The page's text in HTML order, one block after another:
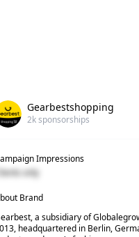
Gearbestshopping
2ksponsorships
Impressions
Clients only
Brand
a subsidiary of
headquartered in Berlin,